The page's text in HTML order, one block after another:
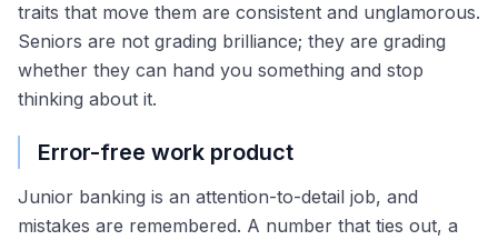
traits that move them are consistent and unglamorous.
Seniors are not grading brilliance; they are grading
whether they can hand you something and stop
thinking about it.
Error-free work product
Junior banking is an attention-to-detail job, and
mistakes are remembered. A number that ties out, a